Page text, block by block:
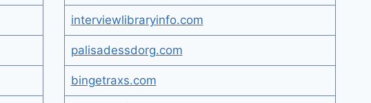
interviewlibraryinfo.com
palisadessdorg.com
bingetraxs.com